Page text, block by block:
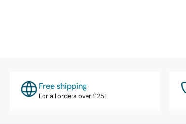
Free shipping
For all orders over £25!